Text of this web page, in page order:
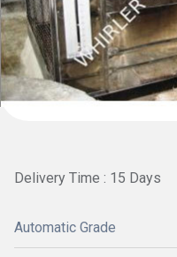
Delivery Time : 15 Days
Automatic Grade